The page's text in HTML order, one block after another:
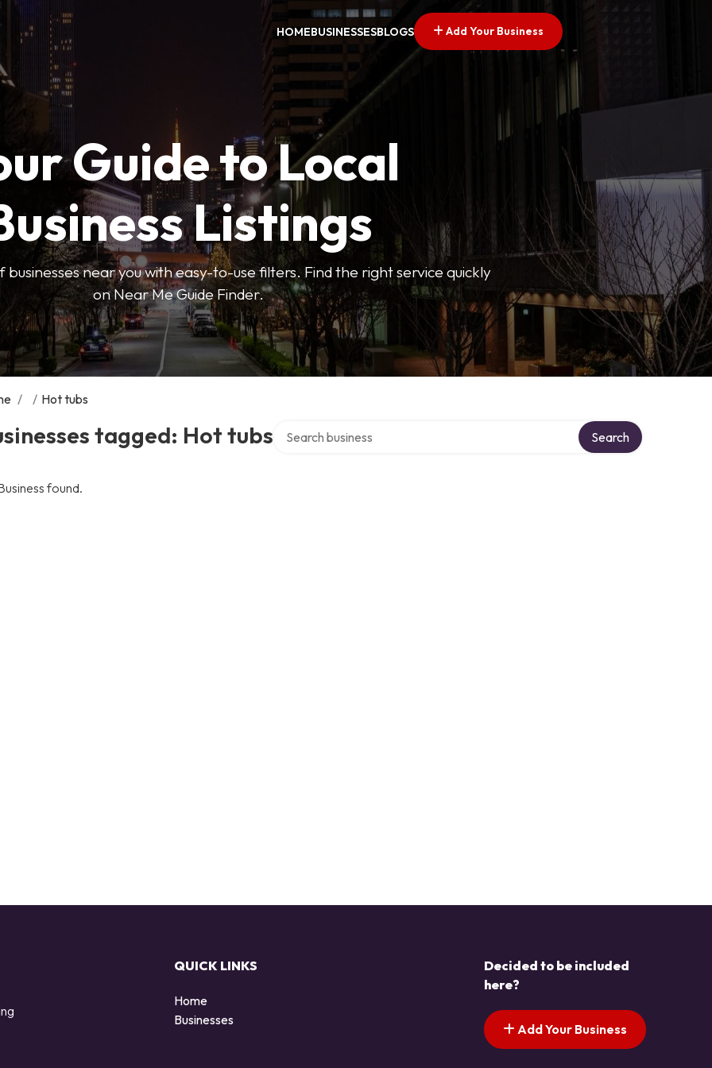
HOMEBUSINESSESBLOGS Add Your Business
Guide to Local
Listings
near you with easy-to-use filters. Find the right service quickly
on Near Me Guide Finder.
/ / Hot tubs
tagged: Hot tubs Search
found.
QUICK LINKS
Home
Businesses
Decided to be included
here?
Add Your Business